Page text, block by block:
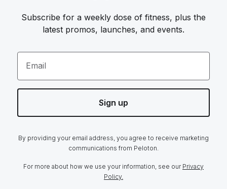
Subscribe for a weekly dose of fitness, plus the
latest promos, launches, and events.
Email
Sign up
By providing your email address, you agree to receive marketing
communications from Peloton.
For more about how we use your information, see our Privacy
Policy.